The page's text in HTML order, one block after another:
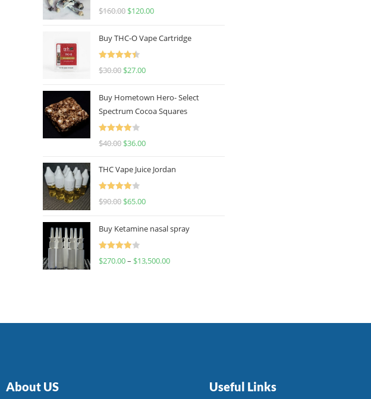
Rated
4.67
$160.00 $120.00
Buy THC-O Vape Cartridge
Rated
4.50
$30.00 $27.00
Buy Hometown Hero- Select
Spectrum Cocoa Squares
Rated
$40.00 $36.00
THC Vape Juice Jordan
Rated
$90.00 $65.00
Buy Ketamine nasal spray
Rated
$270.00– $13,500.00
About US Useful Links